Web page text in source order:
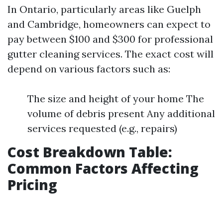
In Ontario, particularly areas like Guelph
and Cambridge, homeowners can expect to
pay between $100 and $300 for professional
gutter cleaning services. The exact cost will
depend on various factors such as:
The size and height of your home The
volume of debris present Any additional
services requested (e.g., repairs)
Cost Breakdown Table:
Common Factors Affecting
Pricing